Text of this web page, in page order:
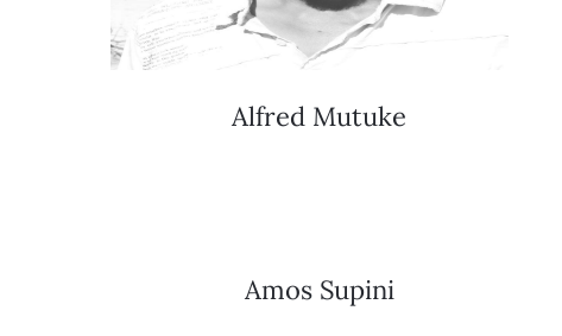
Alfred Mutuke
Amos Supini